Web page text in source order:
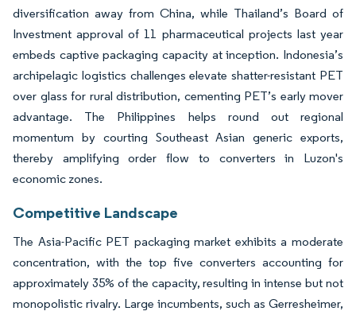
diversification away from China, while Thailand’s Board of
Investment approval of 11 pharmaceutical projects last year
embeds captive packaging capacity at inception. Indonesia’s
archipelagic logistics challenges elevate shatter-resistant PET
over glass for rural distribution, cementing PET’s early mover
advantage. The Philippines helps round out regional
momentum by courting Southeast Asian generic exports,
thereby amplifying order flow to converters in Luzon's
economic zones.
Competitive Landscape
The Asia-Pacific PET packaging market exhibits a moderate
concentration, with the top five converters accounting for
approximately 35% of the capacity, resulting in intense but not
monopolistic rivalry. Large incumbents, such as Gerresheimer,